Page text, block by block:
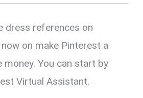
dress references on
on make Pinterest a
money. You can start by
Virtual Assistant.